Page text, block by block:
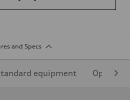
and Specs
equipment Optional